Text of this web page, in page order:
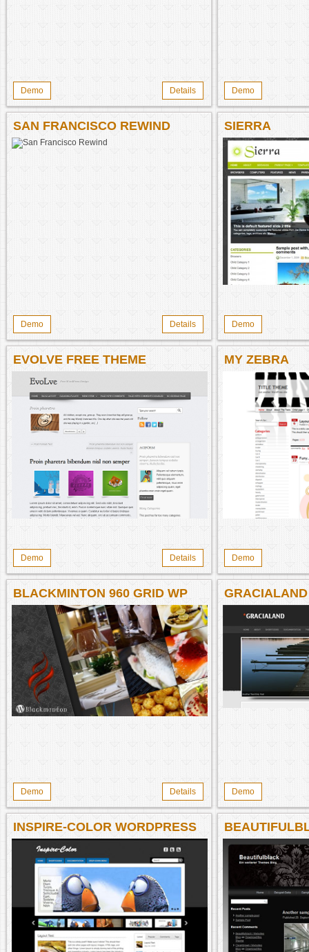
Demo Details Demo
SAN FRANCISCO REWIND
Demo Details
SIERRA
Demo
EVOLVE FREE THEME
Demo Details
MY ZEBRA
Demo
BLACKMINTON 960 GRID WP
THEME
Demo Details
THEME
Demo
INSPIRE-COLOR WORDPRESS
THEME